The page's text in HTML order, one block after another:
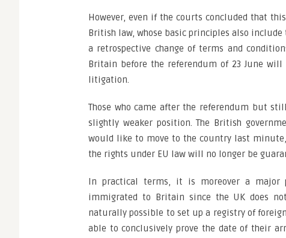
However, even if the courts concluded that
British law, whose basic principles also
a retrospective change of terms and
Britain before the referendum of 23 June
litigation.
Those who came after the referendum but
slightly weaker position. The British
would like to move to the country last
the rights under EU law will no longer be
In practical terms, it is moreover a major
immigrated to Britain since the UK does
naturally possible to set up a registry of
able to conclusively prove the date of their